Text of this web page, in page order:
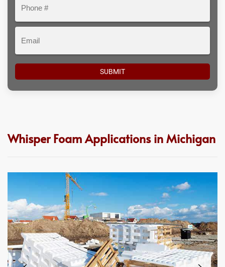
Whisper Foam Applications in Michigan